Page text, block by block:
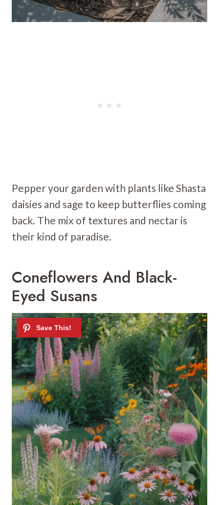
Pepper your garden with plants like Shasta
daisies and sage to keep butterflies coming
back. The mix of textures and nectar is
their kind of paradise.
Coneflowers And Black-
Eyed Susans